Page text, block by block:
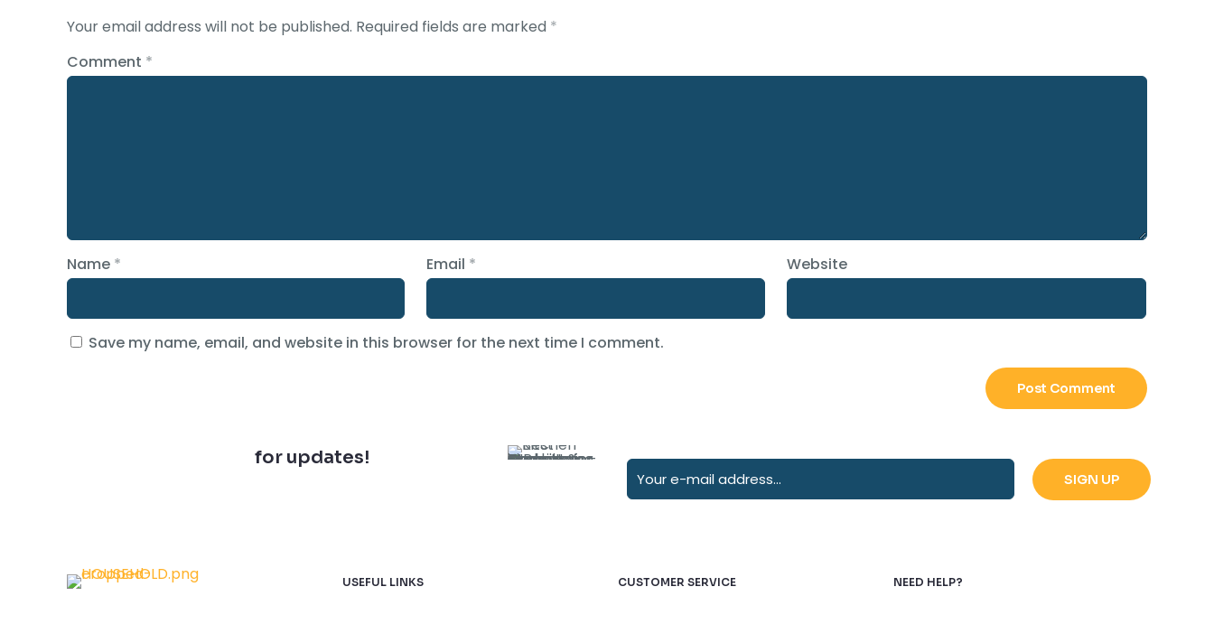
Your email address will not be published. Required fields are marked *
Comment *
Name * Email * Website
Save my name, email, and website in this browser for the next time I comment.
for updates!
USEFUL LINKS CUSTOMER SERVICE NEED HELP?